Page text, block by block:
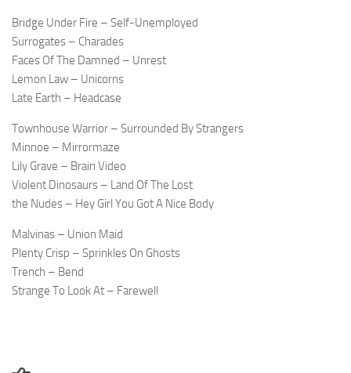
Bridge Under Fire – Self-Unemployed
Surrogates – Charades
Faces Of The Damned – Unrest
Lemon Law – Unicorns
Late Earth – Headcase
Townhouse Warrior – Surrounded By Strangers
Minnoe – Mirrormaze
Lily Grave – Brain Video
Violent Dinosaurs – Land Of The Lost
the Nudes – Hey Girl You Got A Nice Body
Malvinas – Union Maid
Plenty Crisp – Sprinkles On Ghosts
Trench – Bend
Strange To Look At – Farewell